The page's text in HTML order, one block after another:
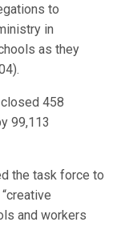
to
in
as they
458
99,113
the task force to
and workers